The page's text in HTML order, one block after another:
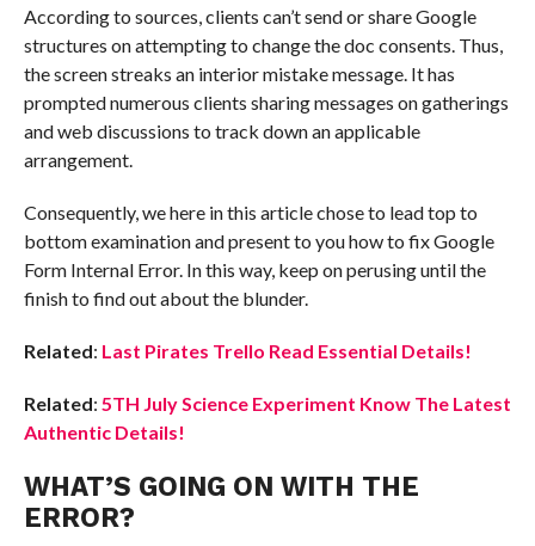
According to sources, clients can’t send or share Google
structures on attempting to change the doc consents. Thus,
the screen streaks an interior mistake message. It has
prompted numerous clients sharing messages on gatherings
and web discussions to track down an applicable
arrangement.
Consequently, we here in this article chose to lead top to
bottom examination and present to you how to fix Google
Form Internal Error. In this way, keep on perusing until the
finish to find out about the blunder.
Related: Last Pirates Trello Read Essential Details!
Related: 5TH July Science Experiment Know The Latest
Authentic Details!
WHAT’S GOING ON WITH THE
ERROR?